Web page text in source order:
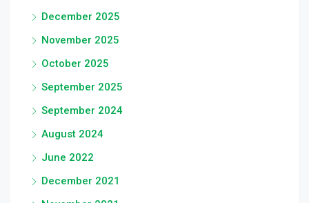
December 2025
November 2025
October 2025
September 2025
September 2024
August 2024
June 2022
December 2021